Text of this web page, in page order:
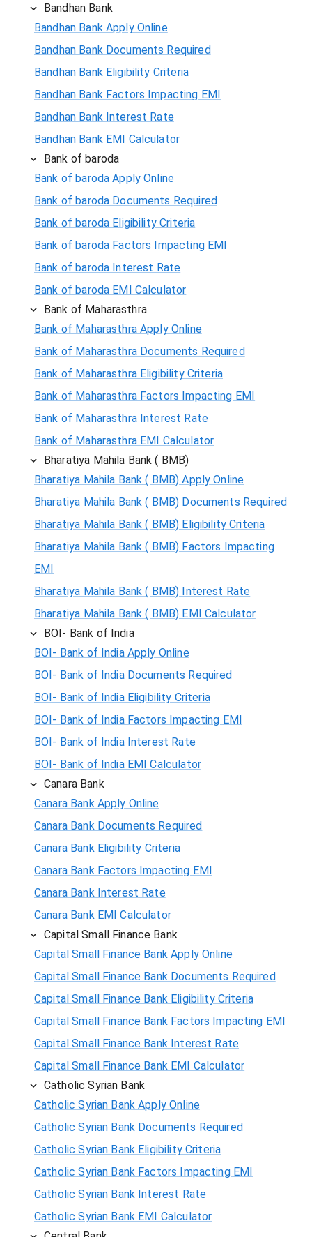
Bandhan Bank
Bandhan Bank Apply Online
Bandhan Bank Documents Required
Bandhan Bank Eligibility Criteria
Bandhan Bank Factors Impacting EMI
Bandhan Bank Interest Rate
Bandhan Bank EMI Calculator
Bank of baroda
Bank of baroda Apply Online
Bank of baroda Documents Required
Bank of baroda Eligibility Criteria
Bank of baroda Factors Impacting EMI
Bank of baroda Interest Rate
Bank of baroda EMI Calculator
Bank of Maharasthra
Bank of Maharasthra Apply Online
Bank of Maharasthra Documents Required
Bank of Maharasthra Eligibility Criteria
Bank of Maharasthra Factors Impacting EMI
Bank of Maharasthra Interest Rate
Bank of Maharasthra EMI Calculator
Bharatiya Mahila Bank ( BMB)
Bharatiya Mahila Bank ( BMB) Apply Online
Bharatiya Mahila Bank ( BMB) Documents Required
Bharatiya Mahila Bank ( BMB) Eligibility Criteria
Bharatiya Mahila Bank ( BMB) Factors Impacting
EMI
Bharatiya Mahila Bank ( BMB) Interest Rate
Bharatiya Mahila Bank ( BMB) EMI Calculator
BOI- Bank of India
BOI- Bank of India Apply Online
BOI- Bank of India Documents Required
BOI- Bank of India Eligibility Criteria
BOI- Bank of India Factors Impacting EMI
BOI- Bank of India Interest Rate
BOI- Bank of India EMI Calculator
Canara Bank
Canara Bank Apply Online
Canara Bank Documents Required
Canara Bank Eligibility Criteria
Canara Bank Factors Impacting EMI
Canara Bank Interest Rate
Canara Bank EMI Calculator
Capital Small Finance Bank
Capital Small Finance Bank Apply Online
Capital Small Finance Bank Documents Required
Capital Small Finance Bank Eligibility Criteria
Capital Small Finance Bank Factors Impacting EMI
Capital Small Finance Bank Interest Rate
Capital Small Finance Bank EMI Calculator
Catholic Syrian Bank
Catholic Syrian Bank Apply Online
Catholic Syrian Bank Documents Required
Catholic Syrian Bank Eligibility Criteria
Catholic Syrian Bank Factors Impacting EMI
Catholic Syrian Bank Interest Rate
Catholic Syrian Bank EMI Calculator